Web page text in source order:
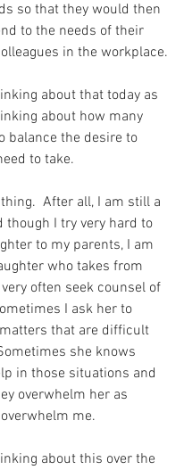
so that they would then
to the needs of their
in the workplace.
about that today as
about how many
balance the desire to
to take.
After all, I am still a
though I try very hard to
to my parents, I am
who takes from
often seek counsel of
I ask her to
that are difficult
she knows
in those situations and
overwhelm her as
me.
about this over the